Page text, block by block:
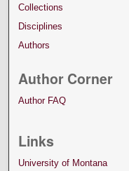
Collections
Disciplines
Authors
Author Corner
Author FAQ
Links
University of Montana